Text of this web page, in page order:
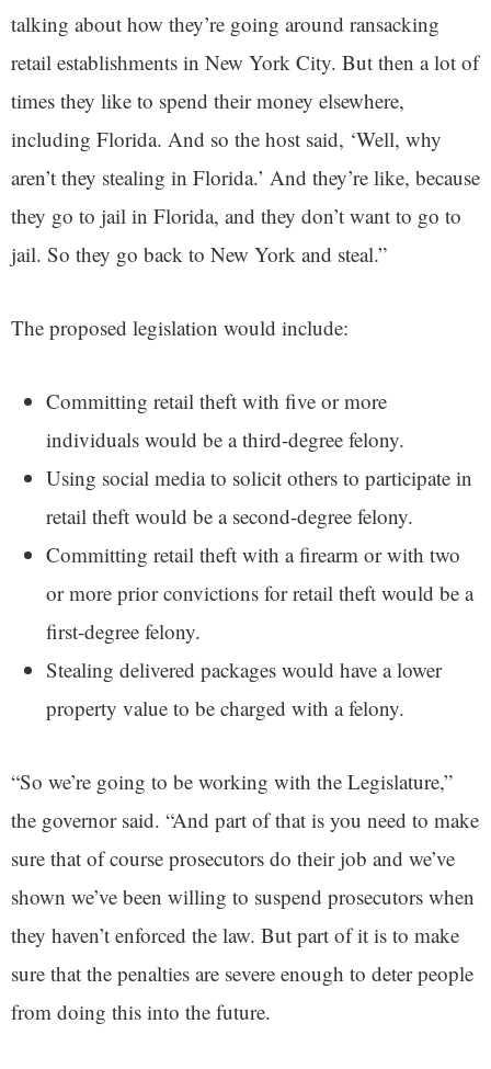
talking about how they’re going around ransacking
retail establishments in New York City. But then a lot of
times they like to spend their money elsewhere,
including Florida. And so the host said, ‘Well, why
aren’t they stealing in Florida.’ And they’re like, because
they go to jail in Florida, and they don’t want to go to
jail. So they go back to New York and steal.”
The proposed legislation would include:
Committing retail theft with five or more
individuals would be a third-degree felony.
Using social media to solicit others to participate in
retail theft would be a second-degree felony.
Committing retail theft with a firearm or with two
or more prior convictions for retail theft would be a
first-degree felony.
Stealing delivered packages would have a lower
property value to be charged with a felony.
“So we’re going to be working with the Legislature,”
the governor said. “And part of that is you need to make
sure that of course prosecutors do their job and we’ve
shown we’ve been willing to suspend prosecutors when
they haven’t enforced the law. But part of it is to make
sure that the penalties are severe enough to deter people
from doing this into the future.